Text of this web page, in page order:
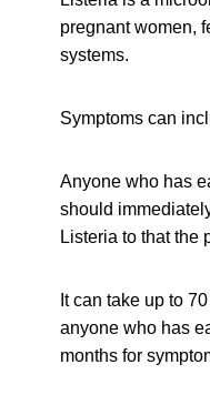
pregnant women,
systems.
Symptoms can
Anyone who has
should
Listeria to that the
It can take up to
anyone who has
months for